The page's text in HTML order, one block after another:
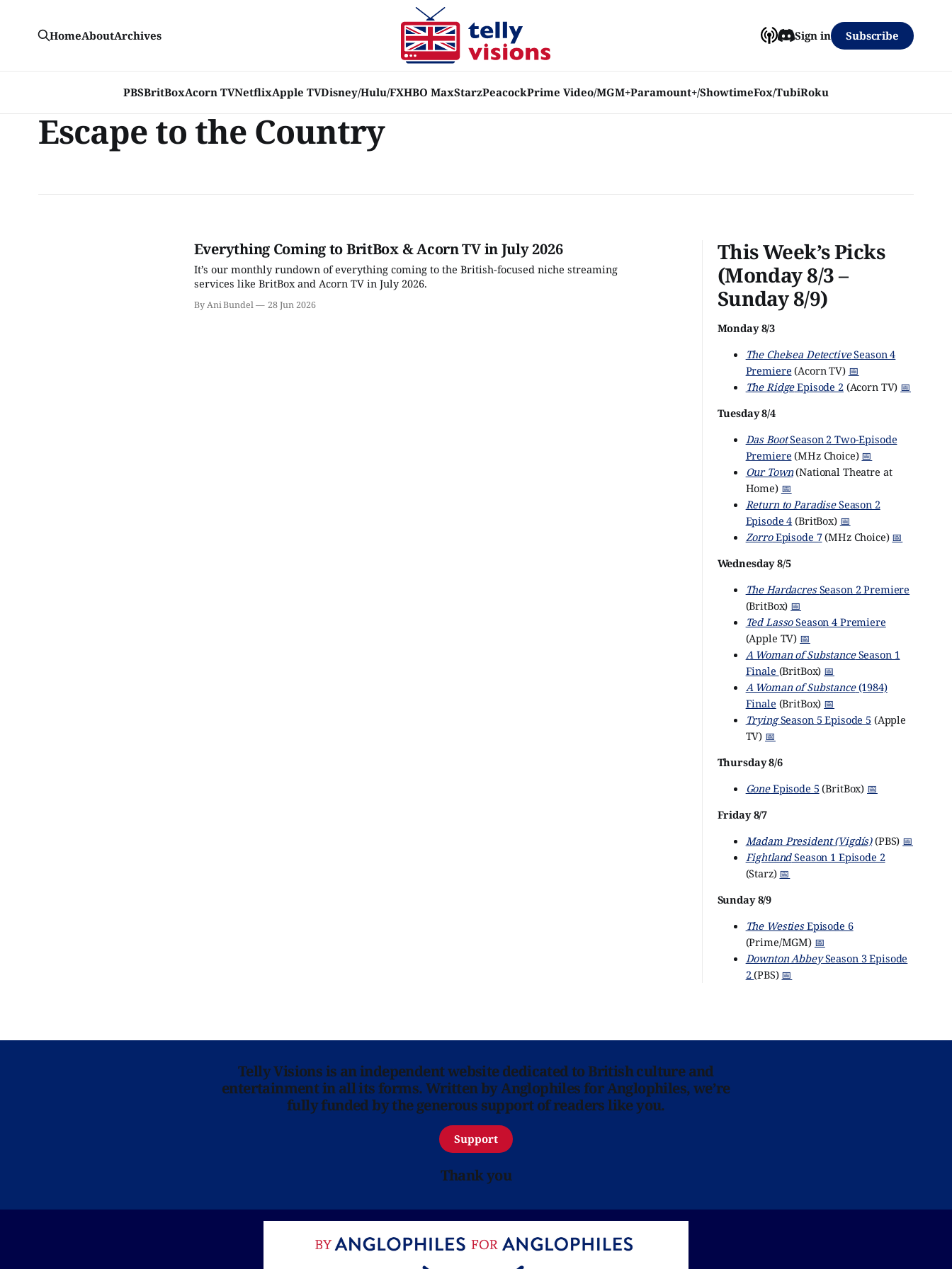
PBSBritBoxAcorn TVNetflixApple TVDisney/Hulu/FXHBO MaxStarzPeacockPrime Video/MGM+Paramount+/ShowtimeFox/TubiRoku
HomeAboutArchives Sign in Subscribe
Escape to the Country
Everything Coming to BritBox & Acorn TV in July 2026
It’s our monthly rundown of everything coming to the British-focused niche streaming
services like BritBox and Acorn TV in July 2026.
By Ani Bundel 28 Jun 2026
This Week’s Picks
(Monday 8/3 –
Sunday 8/9)
Monday 8/3
The Chelsea DetectiveSeason 4
Premiere (Acorn TV) 📅
The RidgeEpisode 2(Acorn TV) 📅
Tuesday 8/4
Das BootSeason 2 Two-Episode
Premiere (MHz Choice) 📅
Our Town(National Theatre at
Home) 📅
Return to ParadiseSeason 2
Episode 4 (BritBox) 📅
ZorroEpisode 7(MHz Choice) 📅
Wednesday 8/5
The HardacresSeason 2 Premiere
(BritBox) 📅
Ted LassoSeason 4 Premiere
(Apple TV) 📅
A Woman of SubstanceSeason 1
Finale (BritBox) 📅
A Woman of Substance(1984)
Finale (BritBox) 📅
TryingSeason 5 Episode 5 (Apple
TV) 📅
Thursday 8/6
GoneEpisode 5 (BritBox) 📅
Friday 8/7
Madam President (Vigdís)(PBS) 📅
FightlandSeason 1 Episode 2
(Starz) 📅
Sunday 8/9
The WestiesEpisode 6
(Prime/MGM) 📅
Downton AbbeySeason 3 Episode
2(PBS) 📅
Telly Visions is an independent website dedicated to British culture and
entertainment in all its forms. Written by Anglophiles for Anglophiles, we’re
fully funded by the generous support of readers like you.
Support
Thank you